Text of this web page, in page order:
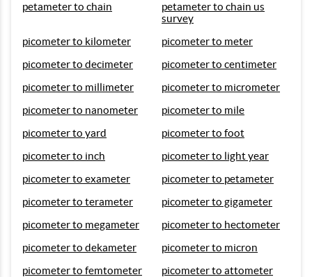
petameter to chain
petameter to chain us
survey
picometer to kilometer
picometer to meter
picometer to decimeter
picometer to centimeter
picometer to millimeter
picometer to micrometer
picometer to nanometer
picometer to mile
picometer to yard
picometer to foot
picometer to inch
picometer to light year
picometer to exameter
picometer to petameter
picometer to terameter
picometer to gigameter
picometer to megameter
picometer to hectometer
picometer to dekameter
picometer to micron
picometer to femtometer
picometer to attometer